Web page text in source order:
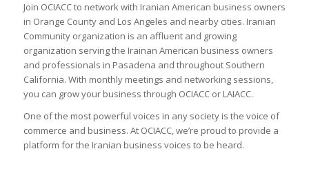
Join OCIACC to network with Iranian American business owners
in Orange County and Los Angeles and nearby cities. Iranian
Community organization is an affluent and growing
organization serving the Irainan American business owners
and professionals in Pasadena and throughout Southern
California. With monthly meetings and networking sessions,
you can grow your business through OCIACC or LAIACC.
One of the most powerful voices in any society is the voice of
commerce and business. At OCIACC, we’re proud to provide a
platform for the Iranian business voices to be heard.